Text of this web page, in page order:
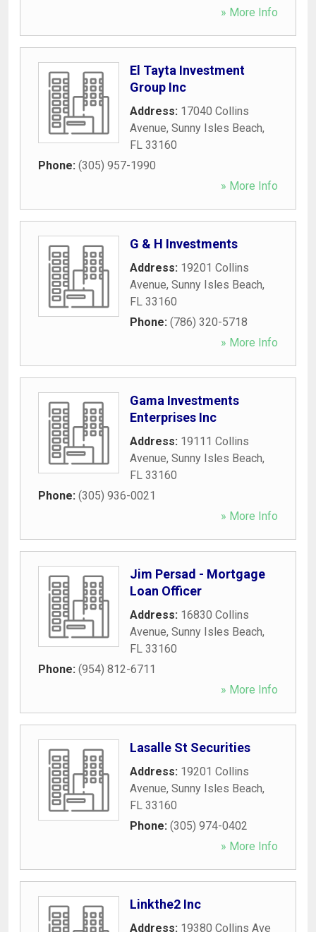
» More Info
El Tayta Investment
Group Inc
Address: 17040 Collins
Avenue, Sunny Isles Beach,
FL 33160
Phone: (305) 957-1990
» More Info
G & H Investments
Address: 19201 Collins
Avenue, Sunny Isles Beach,
FL 33160
Phone: (786) 320-5718
» More Info
Gama Investments
Enterprises Inc
Address: 19111 Collins
Avenue, Sunny Isles Beach,
FL 33160
Phone: (305) 936-0021
» More Info
Jim Persad - Mortgage
Loan Officer
Address: 16830 Collins
Avenue, Sunny Isles Beach,
FL 33160
Phone: (954) 812-6711
» More Info
Lasalle St Securities
Address: 19201 Collins
Avenue, Sunny Isles Beach,
FL 33160
Phone: (305) 974-0402
» More Info
Linkthe2 Inc
Address: 19380 Collins Ave